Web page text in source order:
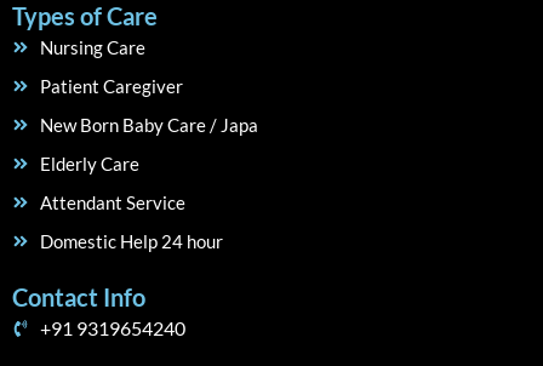
Types of Care
Nursing Care
Patient Caregiver
New Born Baby Care / Japa
Elderly Care
Attendant Service
Domestic Help 24 hour
Contact Info
+91 9319654240